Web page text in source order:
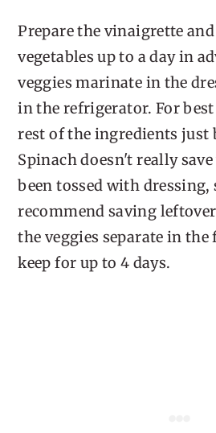
Prepare the vinaigrette
vegetables up to a day in
veggies marinate in the
in the refrigerator. For
rest of the ingredients just
Spinach doesn't really
been tossed with dressing,
recommend saving
the veggies separate in
keep for up to 4 days.